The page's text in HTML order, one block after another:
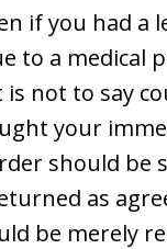
if you had a
to a medical
not to say
your
should be
as
be merely